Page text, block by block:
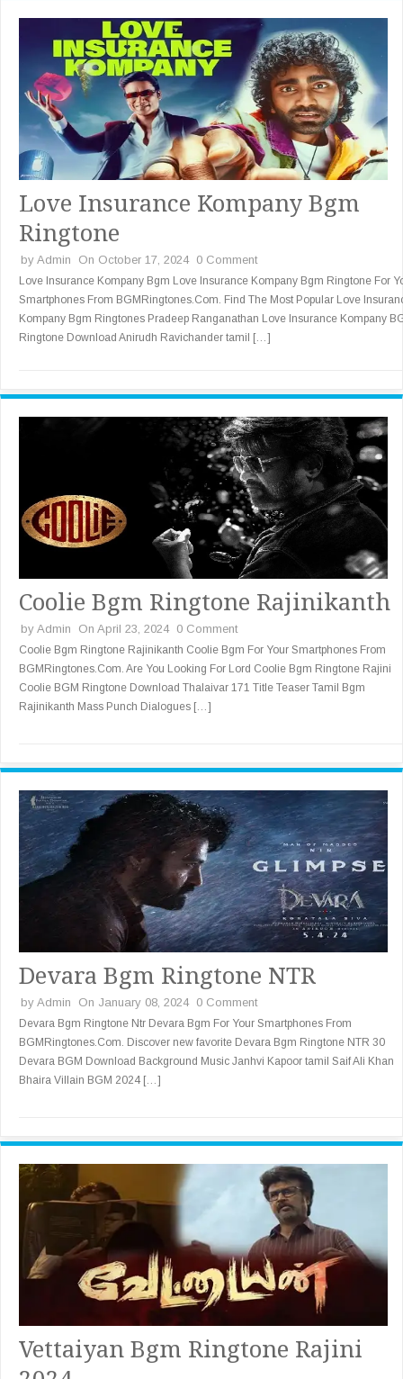
Love Insurance Kompany Bgm
Ringtone
by Admin On October 17, 2024 0 Comment
Love Insurance Kompany Bgm Love Insurance Kompany Bgm Ringtone For
Smartphones From BGMRingtones.Com. Find The Most Popular Love
Kompany Bgm Ringtones Pradeep Ranganathan Love Insurance Kompany
Ringtone Download Anirudh Ravichander tamil […]
Coolie Bgm Ringtone Rajinikanth
by Admin On April 23, 2024 0 Comment
Coolie Bgm Ringtone Rajinikanth Coolie Bgm For Your Smartphones From
BGMRingtones.Com. Are You Looking For Lord Coolie Bgm Ringtone Rajini
Coolie BGM Ringtone Download Thalaivar 171 Title Teaser Tamil Bgm
Rajinikanth Mass Punch Dialogues […]
Devara Bgm Ringtone NTR
by Admin On January 08, 2024 0 Comment
Devara Bgm Ringtone Ntr Devara Bgm For Your Smartphones From
BGMRingtones.Com. Discover new favorite Devara Bgm Ringtone NTR 30
Devara BGM Download Background Music Janhvi Kapoor tamil Saif Ali Khan
Bhaira Villain BGM 2024 […]
Vettaiyan Bgm Ringtone Rajini